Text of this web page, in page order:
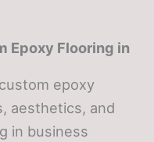
Epoxy Flooring in
epoxy
aesthetics, and
in business